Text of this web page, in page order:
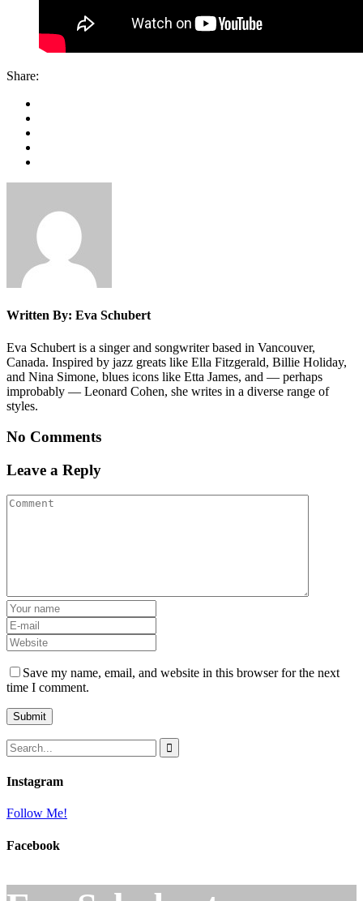
Share:
Written By: Eva Schubert
Eva Schubert is a singer and songwriter based in Vancouver,
Canada. Inspired by jazz greats like Ella Fitzgerald, Billie Holiday,
and Nina Simone, blues icons like Etta James, and — perhaps
improbably — Leonard Cohen, she writes in a diverse range of
styles.
No Comments
Leave a Reply
Save my name, email, and website in this browser for the next
time I comment.
Instagram
Follow Me!
Facebook